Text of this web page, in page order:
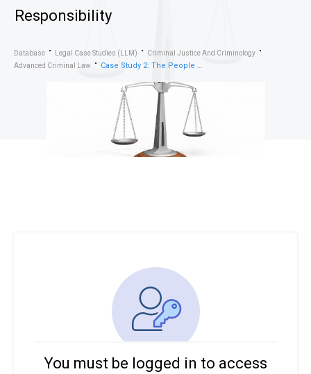
Responsibility
Database Legal Case Studies (LLM)
Criminal Justice And Criminology
Advanced Criminal Law
Case Study 2: The People vs. Ishaan – Forensic Psychology and Criminal Responsibility
You must be logged in to access